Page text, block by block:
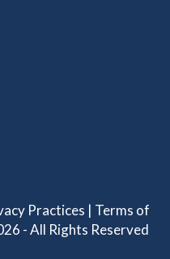
Practices | Terms of
- All Rights Reserved